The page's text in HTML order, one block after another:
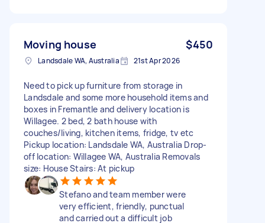
Moving house $450
Landsdale WA, Australia 21st Apr 2026
Need to pick up furniture from storage in
Landsdale and some more household items and
boxes in Fremantle and delivery location is
Willagee. 2 bed, 2 bath house with
couches/living, kitchen items, fridge, tv etc
Pickup location: Landsdale WA, Australia Drop-
off location: Willagee WA, Australia Removals
size: House Stairs: At pickup
Stefano and team member were
very efficient, friendly, punctual
and carried out a difficult job